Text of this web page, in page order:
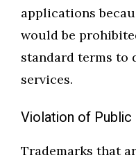
applications
would be
standard terms to
services.
Violation of
Trademarks that